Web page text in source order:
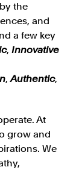
the
and
a few key
, Innovative
,Authentic,
At
grow and
We